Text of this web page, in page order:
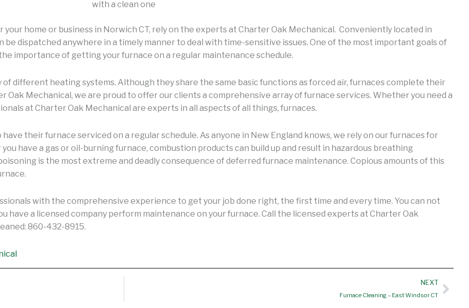
with a clean one
home or business in Norwich CT, rely on the experts at Charter Oak Mechanical. Conveniently located in
dispatched anywhere in a timely manner to deal with time-sensitive issues. One of the most important goals of
importance of getting your furnace on a regular maintenance schedule.
of different heating systems. Although they share the same basic functions as forced air, furnaces complete their
Oak Mechanical, we are proud to offer our clients a comprehensive array of furnace services. Whether you need a
at Charter Oak Mechanical are experts in all aspects of all things, furnaces.
their furnace serviced on a regular schedule. As anyone in New England knows, we rely on our furnaces for
have a gas or oil-burning furnace, combustion products can build up and result in hazardous breathing
is the most extreme and deadly consequence of deferred furnace maintenance. Copious amounts of this
with the comprehensive experience to get your job done right, the first time and every time. You can not
have a licensed company perform maintenance on your furnace. Call the licensed experts at Charter Oak
860-432-8915.
NEXT
Furnace Cleaning – East Windsor CT